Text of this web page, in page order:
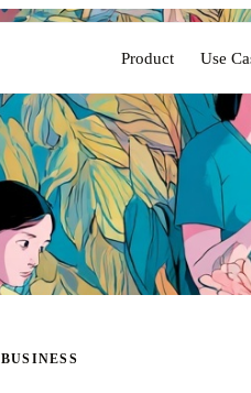
Product Use
BUSINESS